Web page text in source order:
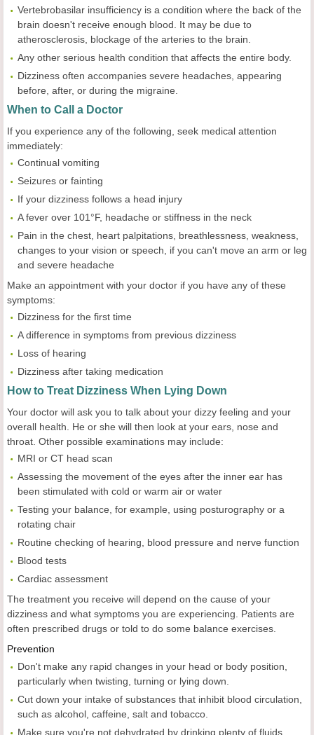
Vertebrobasilar insufficiency is a condition where the back of the
brain doesn't receive enough blood. It may be due to
atherosclerosis, blockage of the arteries to the brain.
Any other serious health condition that affects the entire body.
Dizziness often accompanies severe headaches, appearing
before, after, or during the migraine.
When to Call a Doctor
If you experience any of the following, seek medical attention
immediately:
Continual vomiting
Seizures or fainting
If your dizziness follows a head injury
A fever over 101°F, headache or stiffness in the neck
Pain in the chest, heart palpitations, breathlessness, weakness,
changes to your vision or speech, if you can't move an arm or leg
and severe headache
Make an appointment with your doctor if you have any of these
symptoms:
Dizziness for the first time
A difference in symptoms from previous dizziness
Loss of hearing
Dizziness after taking medication
How to Treat Dizziness When Lying Down
Your doctor will ask you to talk about your dizzy feeling and your
overall health. He or she will then look at your ears, nose and
throat. Other possible examinations may include:
MRI or CT head scan
Assessing the movement of the eyes after the inner ear has
been stimulated with cold or warm air or water
Testing your balance, for example, using posturography or a
rotating chair
Routine checking of hearing, blood pressure and nerve function
Blood tests
Cardiac assessment
The treatment you receive will depend on the cause of your
dizziness and what symptoms you are experiencing. Patients are
often prescribed drugs or told to do some balance exercises.
Prevention
Don't make any rapid changes in your head or body position,
particularly when twisting, turning or lying down.
Cut down your intake of substances that inhibit blood circulation,
such as alcohol, caffeine, salt and tobacco.
Make sure you're not dehydrated by drinking plenty of fluids.